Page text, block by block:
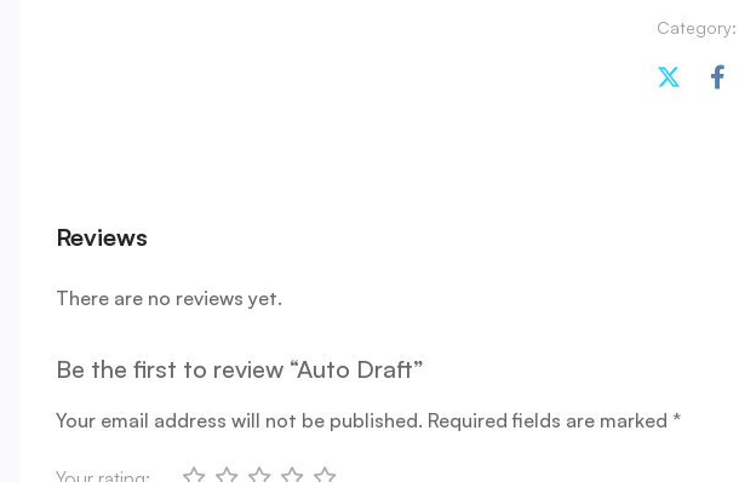
Category:
Reviews
There are no reviews yet.
Be the first to review “Auto Draft”
Your email address will not be published. Required fields are marked *